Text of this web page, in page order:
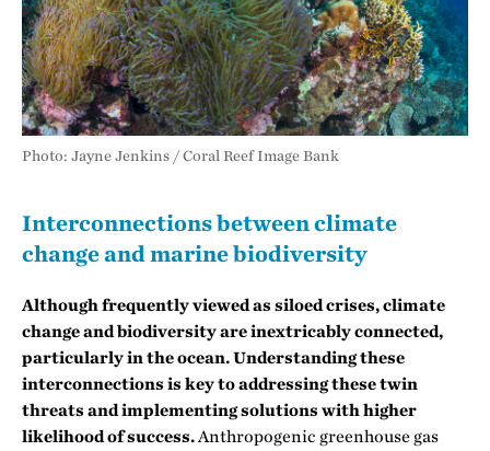
Photo: Jayne Jenkins / Coral Reef Image Bank
Interconnections between climate
change and marine biodiversity
Although frequently viewed as siloed crises, climate
change and biodiversity are inextricably connected,
particularly in the ocean. Understanding these
interconnections is key to addressing these twin
threats and implementing solutions with higher
likelihood of success.Anthropogenic greenhouse gas